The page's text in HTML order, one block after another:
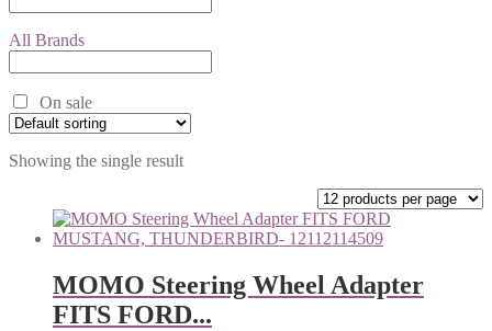
All Brands
On sale
Showing the single result
MOMO Steering Wheel Adapter
FITS FORD...